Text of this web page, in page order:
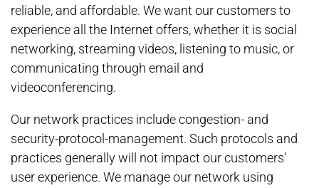
reliable, and affordable. We want our customers to
experience all the Internet offers, whether it is social
networking, streaming videos, listening to music, or
communicating through email and
videoconferencing.
Our network practices include congestion- and
security-protocol-management. Such protocols and
practices generally will not impact our customers’
user experience. We manage our network using